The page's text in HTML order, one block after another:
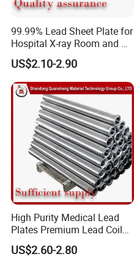
99.99% Lead Sheet Plate for
Hospital X-ray Room and CT
Room
US$2.10-2.90
High Purity Medical Lead
Plates Premium Lead Coil
Sheets 1mm-8mm
US$2.60-2.80